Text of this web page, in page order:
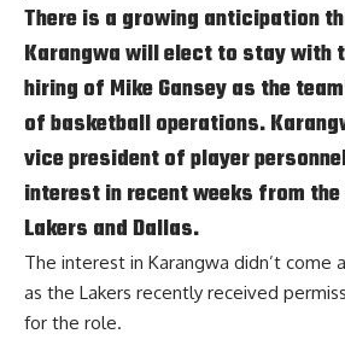
There is a growing anticipation
Karangwa will elect to stay with
hiring of Mike Gansey as the
of basketball operations.
vice president of player
interest in recent weeks from the
Lakers and Dallas.
The interest in Karangwa didn’t come
as the Lakers recently received
for the role.